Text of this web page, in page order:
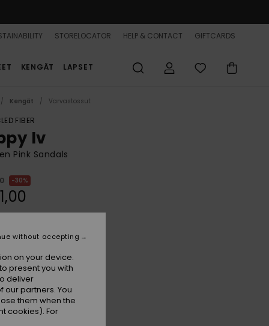
STORELOCATOR HELP & CONTACT GIFTCARDS
KENGÄT LAPSET
Kengät Varvastossut
FIBER
Iv
Pink Sandals
30%
on your device.
present you with
deliver
partners. You
them when the
cookies). For
without accepting